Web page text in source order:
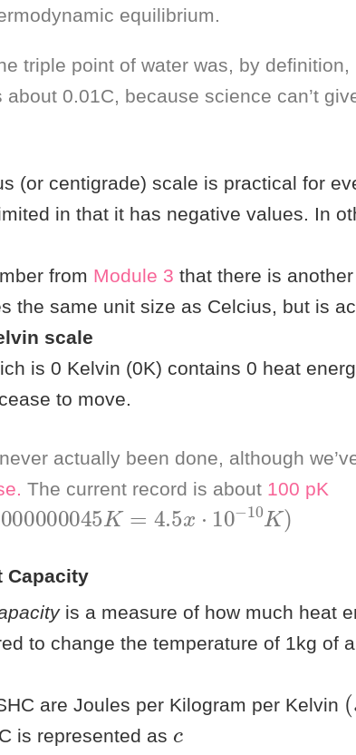
equilibrium.
triple point of water was, by definition,
about 0.01C, because science can’t
(or centigrade) scale is practical for
in that it has negative values. In
from Module 3 that there is
the same unit size as Celcius, but is
scale
is 0 Kelvin (0K) contains 0 heat
to move.
actually been done, although
The current record is about 100 pK
K= 4.5x⋅10 − 10K)
Capacity
is a measure of how much heat
to change the temperature of 1kg of
are Joules per Kilogram per Kelvin
()
is represented as